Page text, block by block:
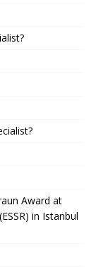
Award at
in Istanbul